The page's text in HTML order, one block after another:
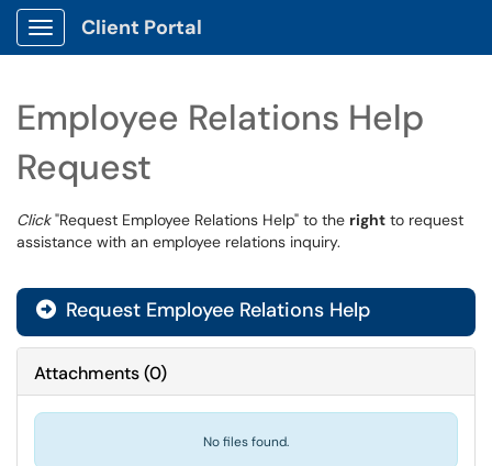
Show Applications Menu
Client Portal
Employee Relations Help
Request
Click"Request Employee Relations Help" to the right to request
assistance with an employee relations inquiry.
Request Employee Relations Help
Attachments(0)
No files found.